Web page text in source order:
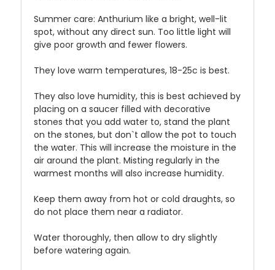
Summer care: Anthurium like a bright, well-lit
spot, without any direct sun. Too little light will
give poor growth and fewer flowers.
They love warm temperatures, 18-25c is best.
They also love humidity, this is best achieved by
placing on a saucer filled with decorative
stones that you add water to, stand the plant
on the stones, but don`t allow the pot to touch
the water. This will increase the moisture in the
air around the plant. Misting regularly in the
warmest months will also increase humidity.
Keep them away from hot or cold draughts, so
do not place them near a radiator.
Water thoroughly, then allow to dry slightly
before watering again.